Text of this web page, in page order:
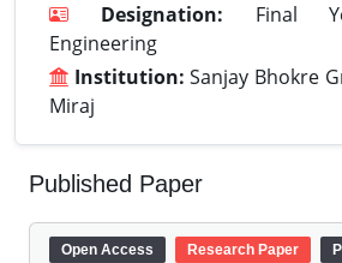
Designation: Final
Engineering
Institution: Sanjay Bhokre
Miraj
Published Paper
Open Access Research Paper